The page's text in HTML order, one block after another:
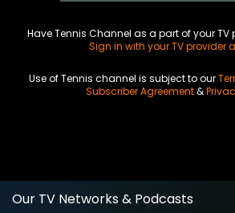
Have Tennis Channel as a part of your
Sign in with your TV provider
Use of Tennis channel is subject to our
Subscriber Agreement&
Our TV Networks & Podcasts